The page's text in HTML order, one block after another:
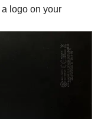
logo on your